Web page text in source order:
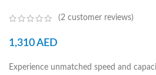
(2 customer reviews)
1,310AED
Experience unmatched speed and